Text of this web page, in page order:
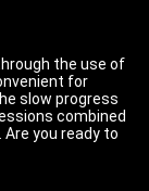
the use of
for
slow progress
combined
you ready to